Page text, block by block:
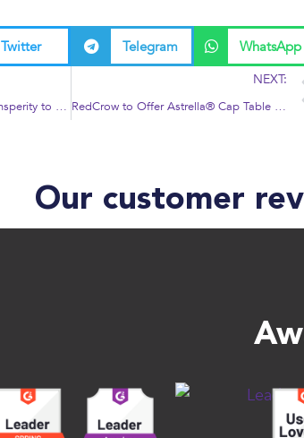
Twitter Telegram WhatsApp
Astrella® Joins forces with Insperity to offer HR services to Customers
NEXT:
RedCrow to Offer Astrella® Cap Table Solution to Portfolio Companies
Our customer